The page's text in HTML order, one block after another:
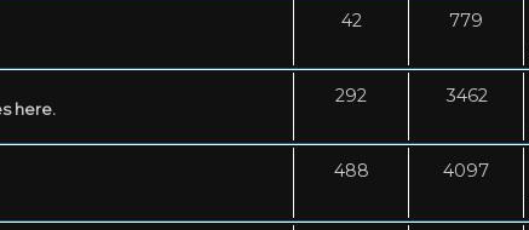
42 779
here.
292 3462
488 4097